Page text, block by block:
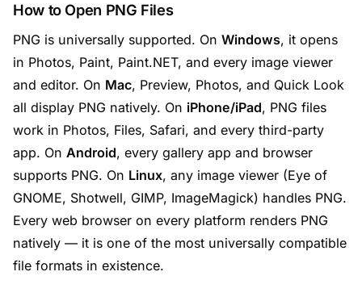
How to Open PNG Files
PNG is universally supported. On Windows, it opens
in Photos, Paint, Paint.NET, and every image viewer
and editor. On Mac, Preview, Photos, and Quick Look
all display PNG natively. On iPhone/iPad, PNG files
work in Photos, Files, Safari, and every third-party
app. On Android, every gallery app and browser
supports PNG. On Linux, any image viewer (Eye of
GNOME, Shotwell, GIMP, ImageMagick) handles PNG.
Every web browser on every platform renders PNG
natively — it is one of the most universally compatible
file formats in existence.